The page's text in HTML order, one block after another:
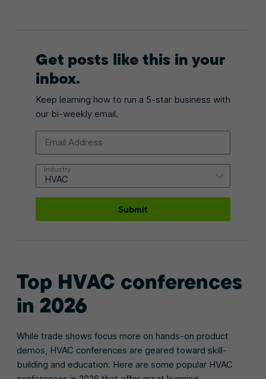
Get posts like this in your
inbox.
Keep learning how to run a 5-star business with
our bi-weekly email.
Email Address
Industry
Submit
Top HVAC conferences
in 2026
While trade shows focus more on hands-on product
demos, HVAC conferences are geared toward skill-
building and education. Here are some popular HVAC